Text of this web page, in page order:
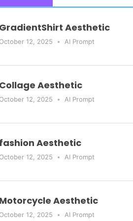
Aesthetic
12, 2025 AI Prompt
Aesthetic
12, 2025 AI Prompt
Aesthetic
12, 2025 AI Prompt
Aesthetic
12, 2025 AI Prompt